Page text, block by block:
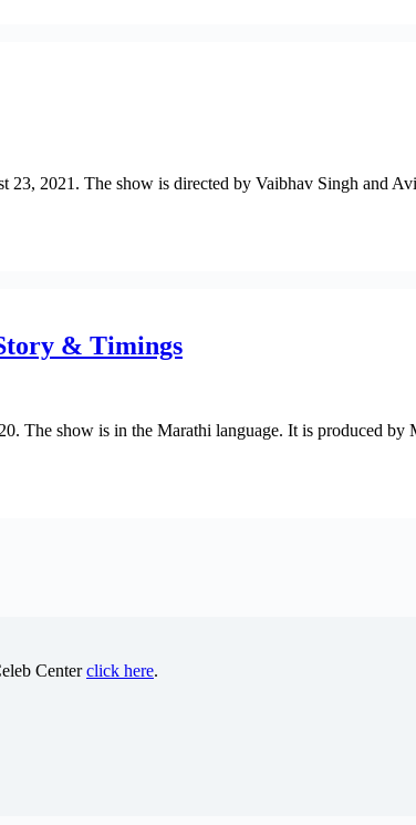
2021. The show is directed by Vaibhav Singh and
& Timings
The show is in the Marathi language. It is produced by
Centerclick here.